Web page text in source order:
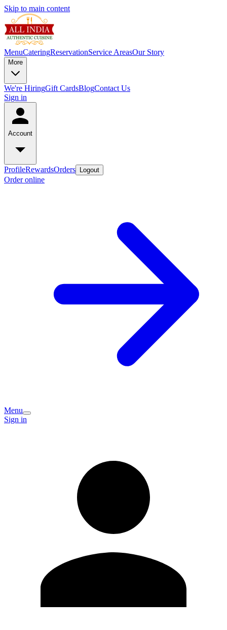
Skip to main content
MenuCateringReservationService AreasOur Story
More
We're HiringGift CardsBlogContact Us
Sign in
Account
ProfileRewardsOrders Logout
Order online
Menu
Sign in